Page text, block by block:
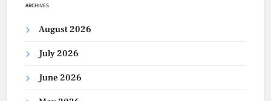
ARCHIVES
August 2026
July 2026
June 2026